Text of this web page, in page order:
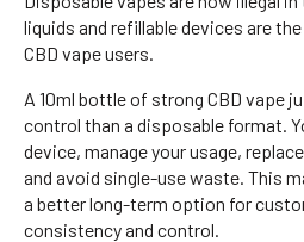
liquids and refillable devices are
CBD vape users.
A 10ml bottle of strong CBD vape
control than a disposable format.
device, manage your usage,
and avoid single-use waste. This
a better long-term option for
consistency and control.